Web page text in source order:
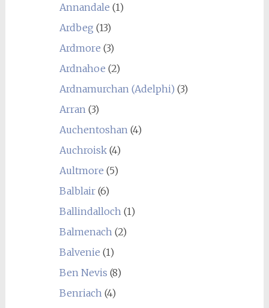
Annandale (1)
Ardbeg (13)
Ardmore (3)
Ardnahoe (2)
Ardnamurchan (Adelphi) (3)
Arran (3)
Auchentoshan (4)
Auchroisk(4)
Aultmore (5)
Balblair(6)
Ballindalloch (1)
Balmenach (2)
Balvenie (1)
Ben Nevis (8)
Benriach (4)